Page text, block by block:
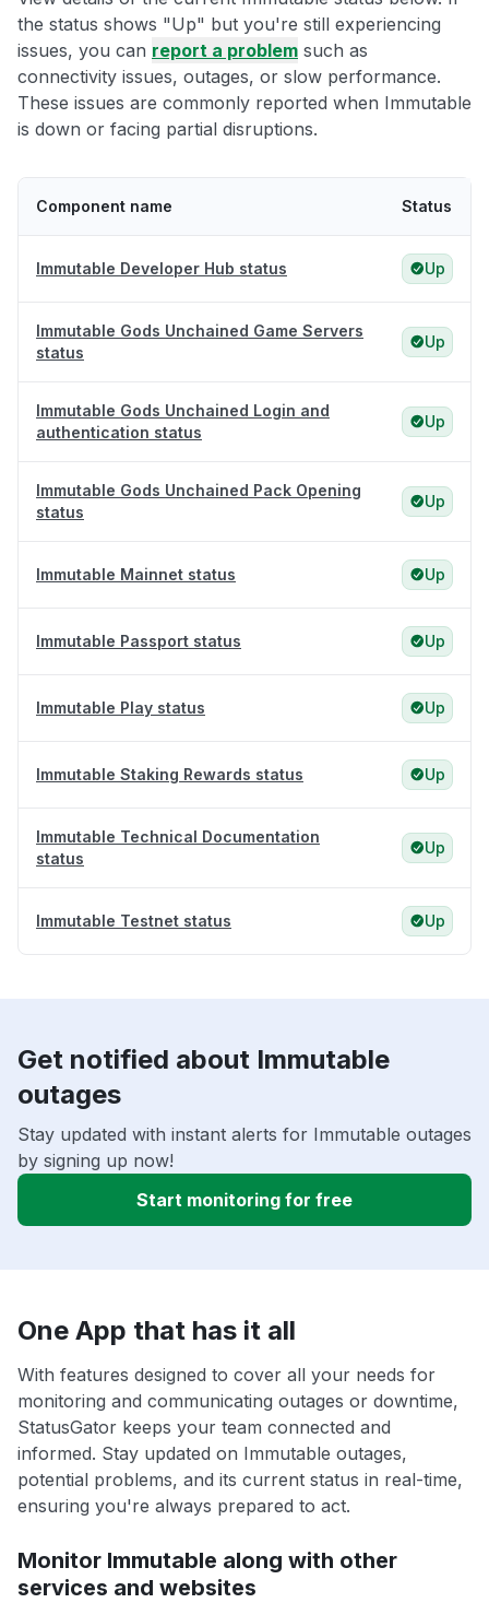
the status shows "Up" but you're still experiencing
issues, you can report a problem such as
connectivity issues, outages, or slow performance.
These issues are commonly reported when Immutable
is down or facing partial disruptions.
Component name Status
Immutable Developer Hub status Up
Immutable Gods Unchained Game Servers
status
Up
Immutable Gods Unchained Login and
authentication status
Up
Immutable Gods Unchained Pack Opening
status
Up
Immutable Mainnet status Up
Immutable Passport status Up
Immutable Play status Up
Immutable Staking Rewards status Up
Immutable Technical Documentation
status
Up
Immutable Testnet status Up
Get notified about Immutable
outages
Stay updated with instant alerts for Immutable outages
by signing up now!
Start monitoring for free
One App that has it all
With features designed to cover all your needs for
monitoring and communicating outages or downtime,
StatusGator keeps your team connected and
informed. Stay updated on Immutable outages,
potential problems, and its current status in real-time,
ensuring you're always prepared to act.
Monitor Immutable along with other
services and websites